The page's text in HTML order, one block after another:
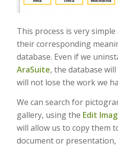
This process is very
their corresponding
database. Even if we
AraSuite, the database
will not lose the work we
We can search for
gallery, using the Edit
will allow us to copy them
document or